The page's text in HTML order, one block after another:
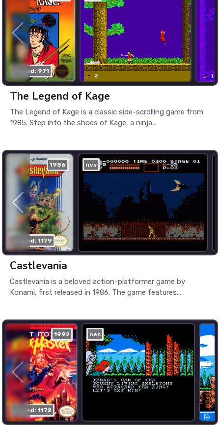
played: 971
The Legend of Kage
The Legend of Kage is a classic side-scrolling game from
1985. Step into the shoes of Kage, a ninja...
1986
played: 1179
nes
Castlevania
Castlevania is a beloved action-platformer game by
Konami, first released in 1986. The game features...
1992
played: 1172
nes